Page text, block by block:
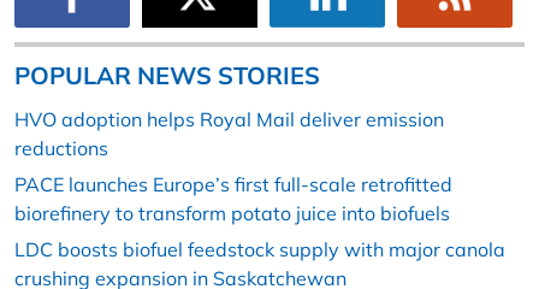
POPULAR NEWS STORIES
HVO adoption helps Royal Mail deliver emission
reductions
PACE launches Europe’s first full-scale retrofitted
biorefinery to transform potato juice into biofuels
LDC boosts biofuel feedstock supply with major canola
crushing expansion in Saskatchewan